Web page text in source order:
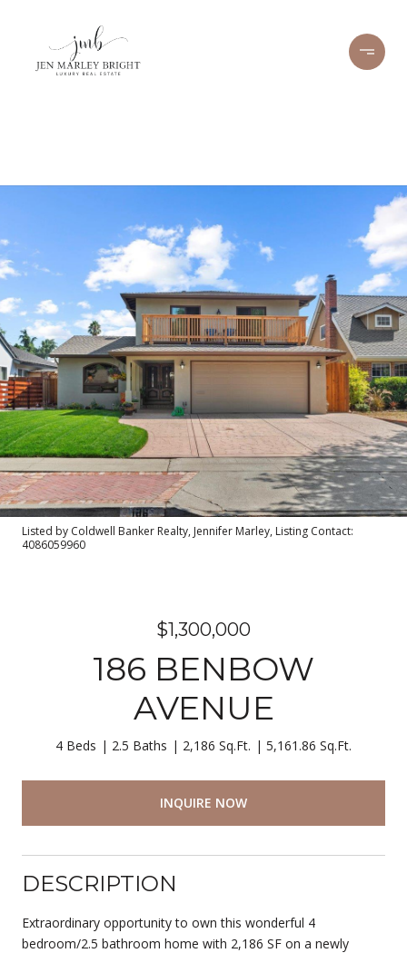
Listed by Coldwell Banker Realty, Jennifer Marley, Listing Contact:
4086059960
$1,300,000
186 BENBOW
AVENUE
4 Beds 2.5 Baths 2,186 Sq.Ft. 5,161.86 Sq.Ft.
INQUIRE NOW
DESCRIPTION
Extraordinary opportunity to own this wonderful 4
bedroom/2.5 bathroom home with 2,186 SF on a newly